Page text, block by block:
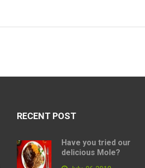
RECENT POST
Have you tried our
delicious Mole?